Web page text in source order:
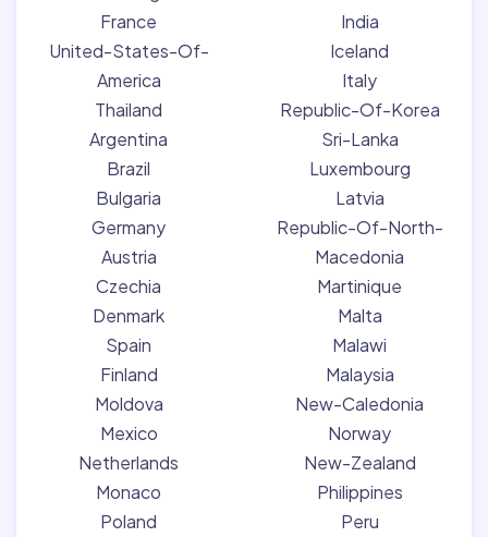
France
United-States-Of-
America
Thailand
Argentina
Brazil
Bulgaria
Germany
Austria
Czechia
Denmark
Spain
Finland
Moldova
Mexico
Netherlands
Monaco
Poland
India
Iceland
Italy
Republic-Of-Korea
Sri-Lanka
Luxembourg
Latvia
Republic-Of-North-
Macedonia
Martinique
Malta
Malawi
Malaysia
New-Caledonia
Norway
New-Zealand
Philippines
Peru